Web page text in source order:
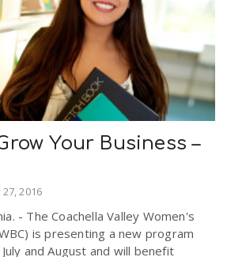
Your Business –
27, 2016
- The Coachella Valley Women's
is presenting a new program
and August and will benefit